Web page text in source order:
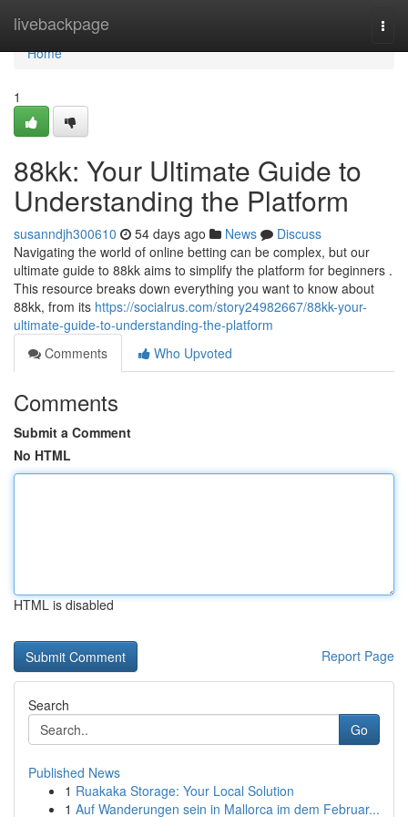
livebackpage
Home
Home
1
88kk: Your Ultimate Guide to
Understanding the Platform
susanndjh300610 54 days ago News
Discuss
Navigating the world of online betting can be complex, but our
ultimate guide to 88kk aims to simplify the platform for beginners .
This resource breaks down everything you want to know about
88kk, from its https://socialrus.com/story24982667/88kk-your-
ultimate-guide-to-understanding-the-platform
Comments
Who Upvoted
Comments
Submit a Comment
No HTML
HTML is disabled
Report Page
Search
Go
Published News
1 Ruakaka Storage: Your Local Solution
1 Auf Wanderungen sein in Mallorca im dem Februar...